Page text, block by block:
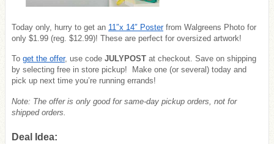
Today only, hurry to get an 11″x 14″ Posterfrom Walgreens Photo for
only $1.99 (reg. $12.99)! These are perfect for oversized artwork!
To get the offer, use code JULYPOST at checkout. Save on shipping
by selecting free in store pickup! Make one (or several) today and
pick up next time you’re running errands!
Note: The offer is only good for same-day pickup orders, not for
shipped orders.
Deal Idea: